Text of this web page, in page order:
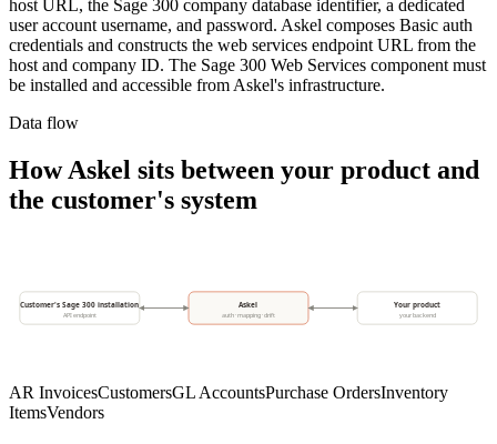
host URL, the Sage 300 company database identifier, a dedicated
user account username, and password. Askel composes Basic auth
credentials and constructs the web services endpoint URL from the
host and company ID. The Sage 300 Web Services component must
be installed and accessible from Askel's infrastructure.
Data flow
How Askel sits between your product and
the customer's system
Customer's Sage 300 installation
API endpoint
Askel
auth · mapping · drift
Your product
your backend
AR InvoicesCustomersGL AccountsPurchase OrdersInventory
ItemsVendors